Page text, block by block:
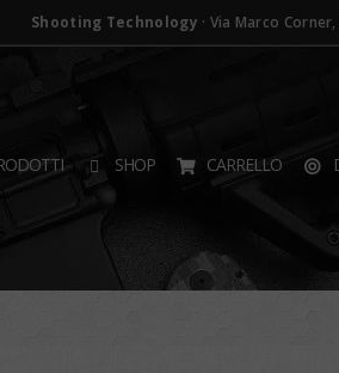
Shooting Technology · Via Marco
SHOP CARRELLO